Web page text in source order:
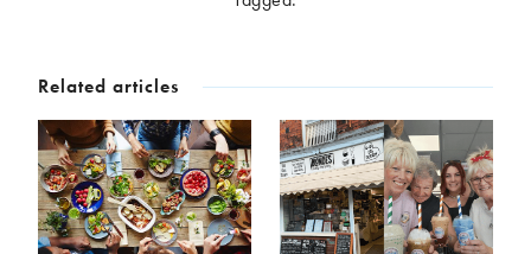
Research
Tips and hacks
Years
2026
2025
2024
2023
Related articles